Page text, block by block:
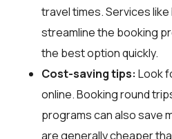
travel times. Services
streamline the booking
the best option quickly.
Cost-saving tips: Look
online. Booking round
programs can also save
are generally cheaper